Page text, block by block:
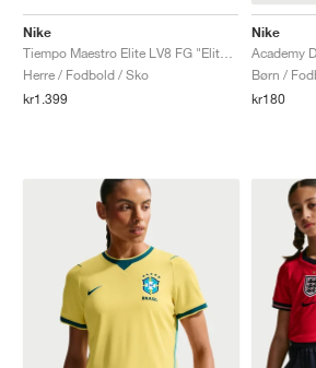
Nike
Herre / Fodbold / Sko
kr1.399
Nike
Academy
Børn /
kr180